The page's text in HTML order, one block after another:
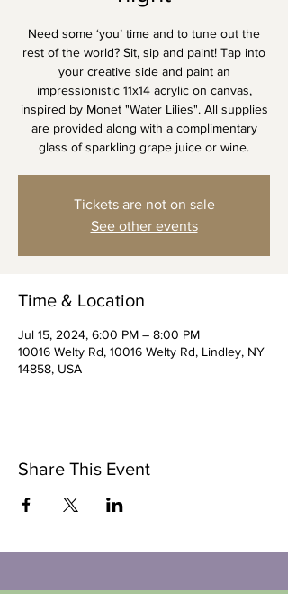
Need some ‘you’ time and to tune out the
rest of the world? Sit, sip and paint! Tap into
your creative side and paint an
impressionistic 11x14 acrylic on canvas,
inspired by Monet "Water Lilies". All supplies
are provided along with a complimentary
glass of sparkling grape juice or wine.
Tickets are not on sale
See other events
Time & Location
Jul 15, 2024, 6:00 PM – 8:00 PM
10016 Welty Rd, 10016 Welty Rd, Lindley, NY
14858, USA
Share This Event